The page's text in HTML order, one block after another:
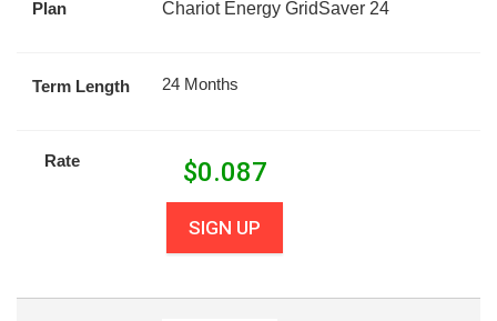
Plan Chariot Energy GridSaver 24
Term Length 24 Months
Rate $0.087
SIGN UP